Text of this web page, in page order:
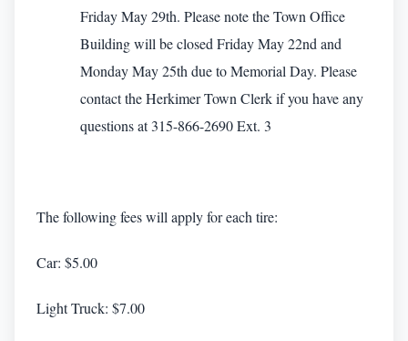
Friday May 29th. Please note the Town Office
Building will be closed Friday May 22nd and
Monday May 25th due to Memorial Day. Please
contact the Herkimer Town Clerk if you have any
questions at 315-866-2690 Ext. 3
The following fees will apply for each tire:
Car: $5.00
Light Truck: $7.00